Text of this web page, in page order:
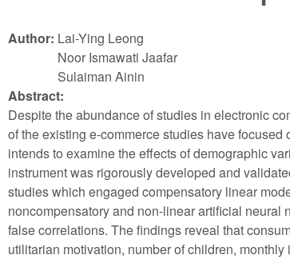
Author: Lai-Ying Leong
Noor Ismawati Jaafar
Sulaiman Ainin
Abstract:
Despite the abundance of studies in electronic
of the existing e-commerce studies have
intends to examine the effects of demographic
instrument was rigorously developed and
studies which engaged compensatory linear
noncompensatory and non-linear artificial
false correlations. The findings reveal that
utilitarian motivation, number of children,